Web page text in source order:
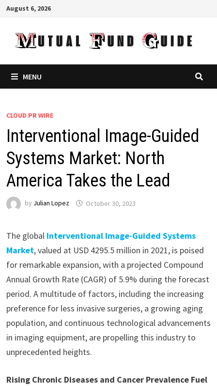
Skip
content
August 6, 2026
MENU
CLOUD PR WIRE
Interventional Image-Guided
Systems Market: North
America Takes the Lead
by Julian Lopez October 30, 2023
The global Interventional Image-Guided Systems
Market, valued at USD 4295.5 million in 2021, is poised
for remarkable expansion, with a projected Compound
Annual Growth Rate (CAGR) of 5.9% during the forecast
period. A multitude of factors, including the increasing
preference for less invasive surgeries, a growing aging
population, and continuous technological advancements
in imaging equipment, are propelling this industry to
unprecedented heights.
Rising Chronic Diseases and Cancer Prevalence Fuel